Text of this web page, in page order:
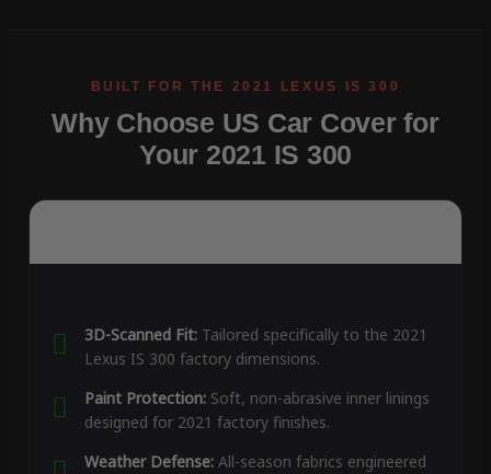
Why Choose US Car Cover for
Your 2021 IS 300
3D-Scanned Fit:Tailored specifically to the 2021
Lexus IS 300 factory dimensions.
Paint Protection:Soft, non-abrasive inner linings
designed for 2021 factory finishes.
Weather Defense:All-season fabrics engineered